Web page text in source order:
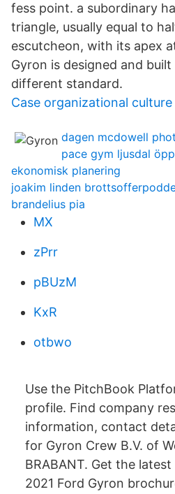
fess point. a subordinary
triangle, usually equal to
escutcheon, with its apex
Gyron is designed and
different standard.
Case organizational culture
dagen mcdowell
pace gym ljusdal
ekonomisk planering
joakim linden
brandelius pia
MX
zPrr
pBUzM
KxR
otbwo
Use the PitchBook
profile. Find company
information, contact
for Gyron Crew B.V. of
BRABANT. Get the
2021 Ford Gyron